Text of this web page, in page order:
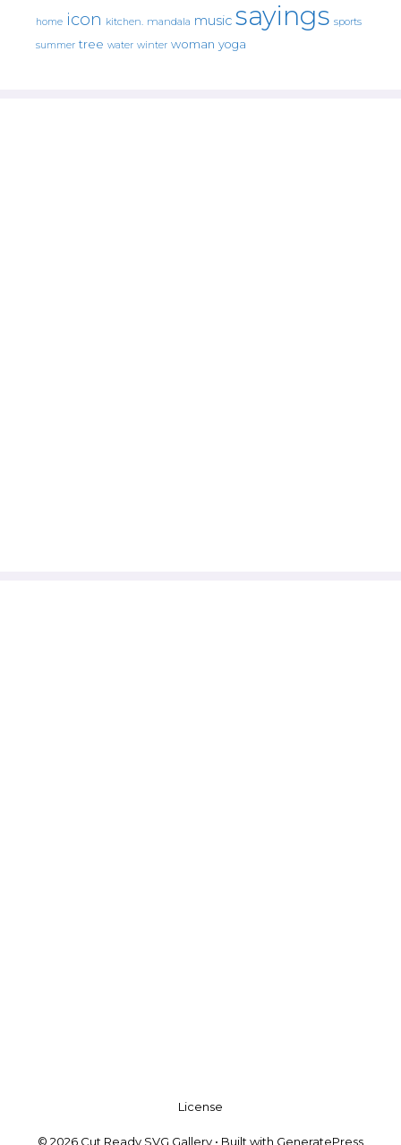
home icon kitchen. mandala music sayings sports
summer tree water winter woman yoga
License
© 2026 Cut Ready SVG Gallery • Built with GeneratePress